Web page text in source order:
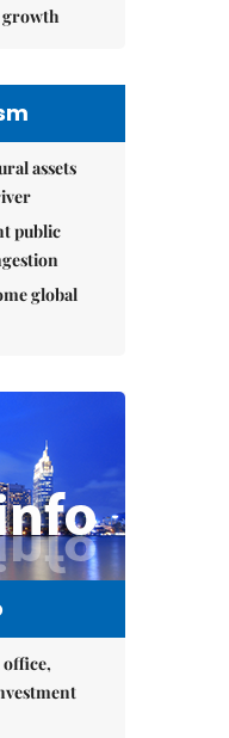
growth
assets
public
global
office,